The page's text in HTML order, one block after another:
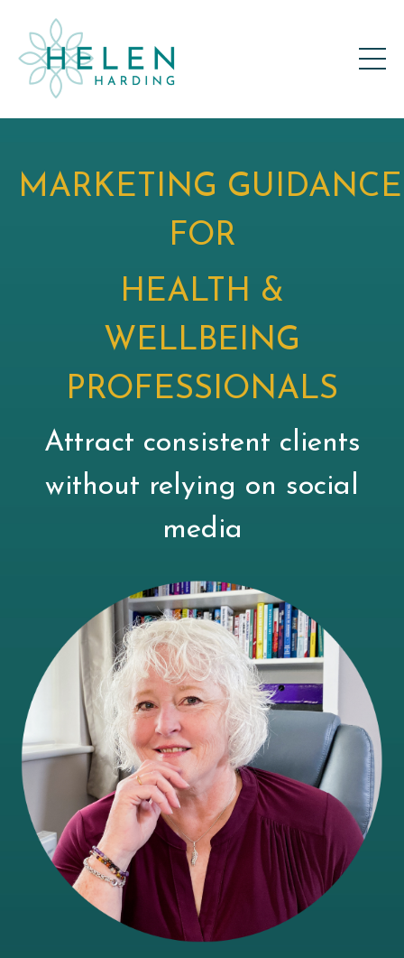
MARKETING GUIDANCE
FOR
HEALTH &
WELLBEING
PROFESSIONALS
Attract consistent clients
without relying on social
media